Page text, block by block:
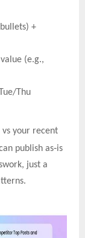
+
(e.g.,
Thu
your recent
publish as‑is
just a